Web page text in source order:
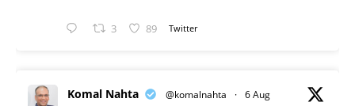
3 89 Twitter
Komal Nahta @komalnahta · 6 Aug